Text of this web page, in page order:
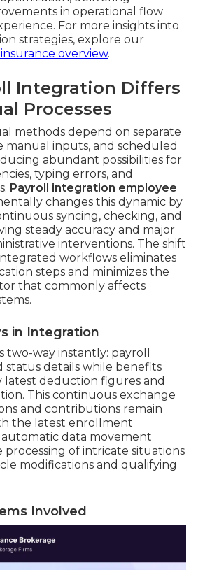
in operational flow
For more insights into
strategies, explore our
overview.
Integration Differs
Processes
methods depend on separate
manual inputs, and scheduled
abundant possibilities for
typing errors, and
Payroll integration employee
changes this dynamic by
syncing, checking, and
steady accuracy and major
interventions. The shift
workflows eliminates
steps and minimizes the
that commonly affects
in Integration
two-way instantly: payroll
status details while benefits
latest deduction figures and
This continuous exchange
and contributions remain
the latest enrollment
data movement
processing of intricate situations
modifications and qualifying
Involved